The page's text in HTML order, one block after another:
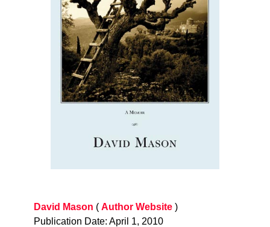
David Mason ( Author Website)
Publication Date: April 1, 2010